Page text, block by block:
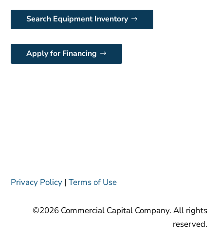
Search Equipment Inventory
Apply for Financing
Privacy Policy |Terms of Use
©2026 Commercial Capital Company. All rights
reserved.